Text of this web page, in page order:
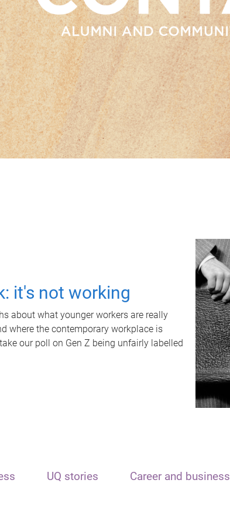
it's not working
about what younger workers are really
where the contemporary workplace is
our poll on Gen Z being unfairly labelled
UQ stories Career and business